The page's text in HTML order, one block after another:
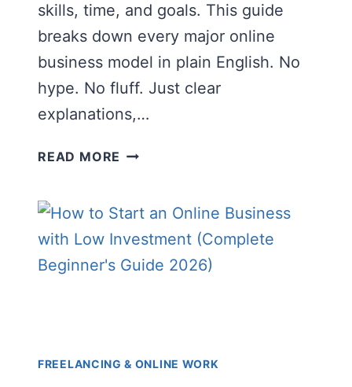
skills, time, and goals. This guide
breaks down every major online
business model in plain English. No
hype. No fluff. Just clear
explanations,…
READ MORE ONLINE
EXPLAINED:
THE
COMPLETE
BEGINNER’S
FREELANCING & ONLINE WORK